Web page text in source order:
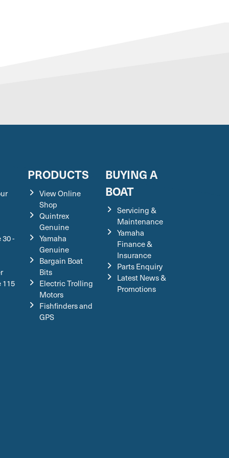
-
115
PRODUCTS
View Online
Shop
Quintrex
Genuine
Yamaha
Genuine
Bargain Boat
Bits
Electric Trolling
Motors
Fishfinders and
GPS
BUYING A
BOAT
Servicing &
Maintenance
Yamaha
Finance &
Insurance
Parts Enquiry
Latest News &
Promotions